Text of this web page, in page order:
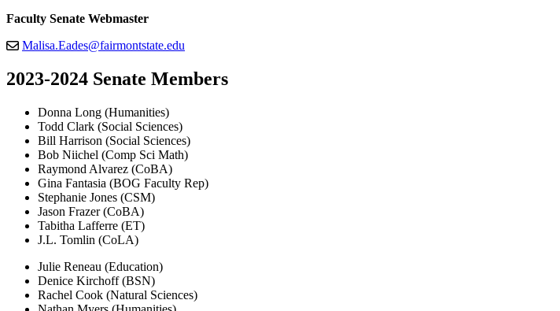
Faculty Senate Webmaster
Malisa.Eades@fairmontstate.edu
2023-2024 Senate Members
Donna Long (Humanities)
Todd Clark (Social Sciences)
Bill Harrison (Social Sciences)
Bob Niichel (Comp Sci Math)
Raymond Alvarez (CoBA)
Gina Fantasia (BOG Faculty Rep)
Stephanie Jones (CSM)
Jason Frazer (CoBA)
Tabitha Lafferre (ET)
J.L. Tomlin (CoLA)
Julie Reneau (Education)
Denice Kirchoff (BSN)
Rachel Cook (Natural Sciences)